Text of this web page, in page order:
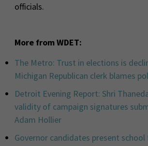
officials.
More from WDET:
The Metro: Trust in elections is
Michigan Republican clerk blames
Detroit Evening Report: Shri
validity of campaign signatures
Adam Hollier
Governor candidates present